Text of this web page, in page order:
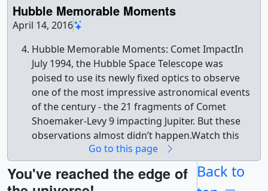
Hubble Memorable Moments
April 14, 2016
Hubble Memorable Moments: Comet ImpactIn
July 1994, the Hubble Space Telescope was
poised to use its newly fixed optics to observe
one of the most impressive astronomical events
of the century - the 21 fragments of Comet
Shoemaker-Levy 9 impacting Jupiter. But these
observations almost didn’t happen.Watch this
video on the NASA Goddard YouTube channel. ||
Hubble_Memorable_Moments.png (1276x717)
[1004.3 KB] ||
Go to this page
You've reached the edge of Back to